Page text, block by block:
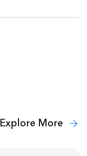
Explore More